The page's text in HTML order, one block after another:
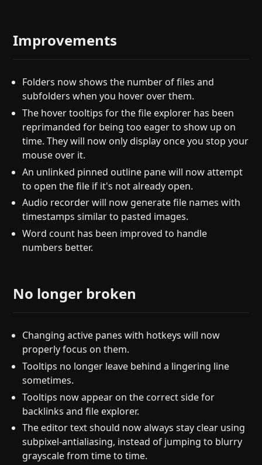
Improvements
Folders now shows the number of files and
subfolders when you hover over them.
The hover tooltips for the file explorer has been
reprimanded for being too eager to show up on
time. They will now only display once you stop your
mouse over it.
An unlinked pinned outline pane will now attempt
to open the file if it's not already open.
Audio recorder will now generate file names with
timestamps similar to pasted images.
Word count has been improved to handle
numbers better.
No longer broken
Changing active panes with hotkeys will now
properly focus on them.
Tooltips no longer leave behind a lingering line
sometimes.
Tooltips now appear on the correct side for
backlinks and file explorer.
The editor text should now always stay clear using
subpixel-antialiasing, instead of jumping to blurry
grayscale from time to time.